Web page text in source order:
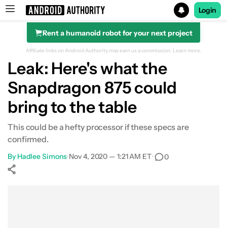
Search results for
Login
Rent a humanoid robot for your next project
Affiliate links on Android Authority may earn us a commission. Learn more.
Leak: Here's what the
Snapdragon 875 could
bring to the table
This could be a hefty processor if these specs are
confirmed.
By Hadlee Simons•Nov 4, 2020 — 1:21 AM ET• 0